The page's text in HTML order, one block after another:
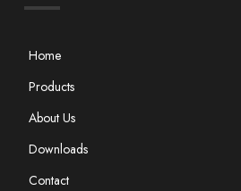
Home
Products
About Us
Downloads
Contact